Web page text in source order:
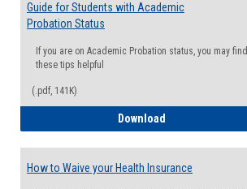
Guide for Students with Academic
Probation Status
If you are on Academic Probation status, you may find
these tips helpful
(.pdf, 141K)
Download
How to Waive your Health Insurance